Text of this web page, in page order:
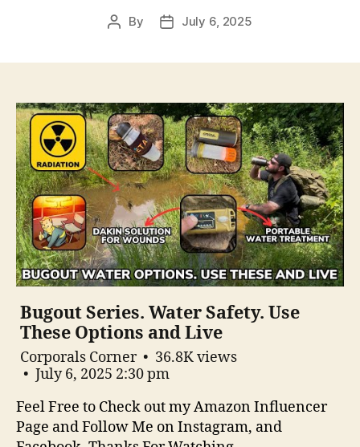
Post
By
PostJuly 6, 2025
Bugout Series. Water Safety. Use
These Options and Live
Corporals Corner
36.8K views
July 6, 2025 2:30 pm
Feel Free to Check out my Amazon Influencer
Page and Follow Me on Instagram, and